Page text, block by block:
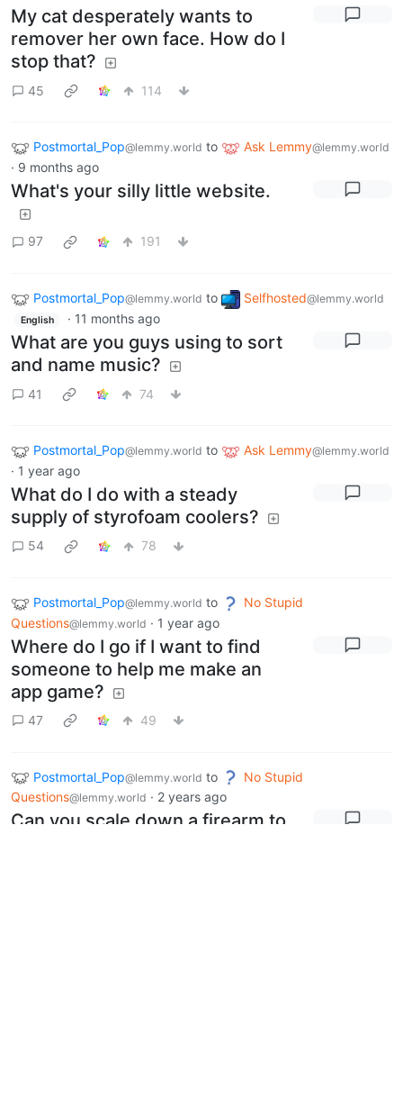
My cat desperately wants to
remover her own face. How do I
stop that?
45 114
Postmortal_Pop@lemmy.world to Ask Lemmy@lemmy.world
· 9 months ago
What's your silly little website.
97 191
Postmortal_Pop@lemmy.world to Selfhosted@lemmy.world
English · 11 months ago
What are you guys using to sort
and name music?
41 74
Postmortal_Pop@lemmy.world to Ask Lemmy@lemmy.world
· 1 year ago
What do I do with a steady
supply of styrofoam coolers?
54 78
Postmortal_Pop@lemmy.world to
No Stupid
Questions@lemmy.world · 1 year ago
Where do I go if I want to find
someone to help me make an
app game?
47 49
Postmortal_Pop@lemmy.world to
No Stupid
Questions@lemmy.world · 2 years ago
Can you scale down a firearm to